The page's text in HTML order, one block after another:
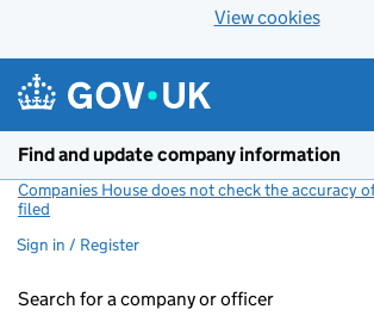
View cookies
Find and update company information
Companies House does not check the accuracy
filed
Sign in / Register
Search for a company or officer